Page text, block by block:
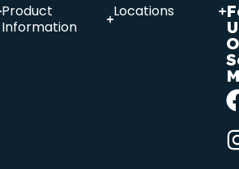
Product
Information
Locations